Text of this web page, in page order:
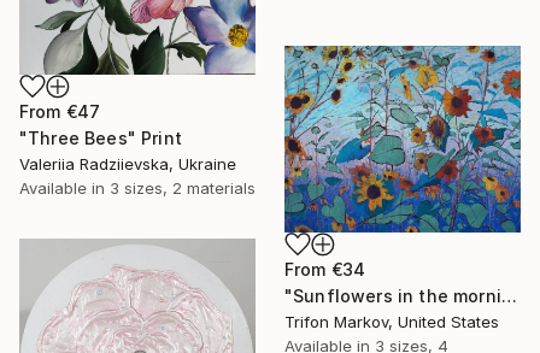
From €47
"Three Bees" Print
Valeriia Radziievska, Ukraine
Available in 3 sizes, 2 materials
From €34
"Sunflowers in the morning" Print
Trifon Markov, United States
Available in 3 sizes, 4